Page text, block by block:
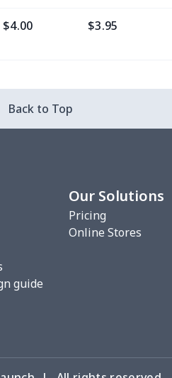
$4.00 $3.95
$9.05 $9.00
$7.25
$9.05
Back to Top
guide
Our Solutions
Pricing
Online Stores